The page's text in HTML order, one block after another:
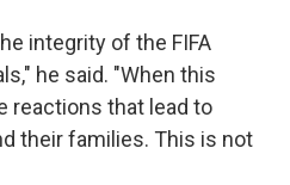
integrity of the FIFA
he said. "When this
reactions that lead to
their families. This is not